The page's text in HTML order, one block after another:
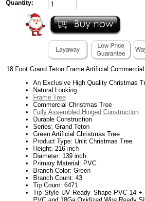
Quantity:
18 Foot Grand Teton Frame Artificial
An Exclusive High Quality Christmas
Natural Looking
Frame Tree
Commercial Christmas Tree
Fully Assembled Hinged Construction
Durable Construction
Series: Grand Teton
Green Artificial Christmas Tree
Product Type: Unlit Christmas Tree
Height: 216 inch
Diameter: 139 inch
Primary Material: PVC
Branch Color: Green
Branch Count: 43
Tip Count: 6471
Tip Style UV Ready Shape PVC 14